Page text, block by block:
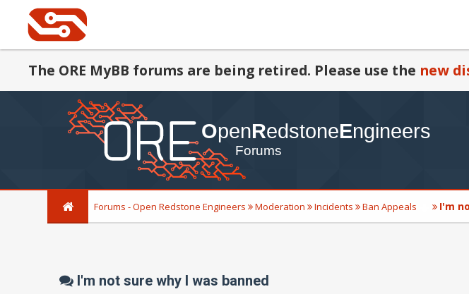
The ORE MyBB forums are being retired. Please use the new
Forums - Open Redstone Engineers Moderation Incidents Ban Appeals I'm
I'm not sure why I was banned